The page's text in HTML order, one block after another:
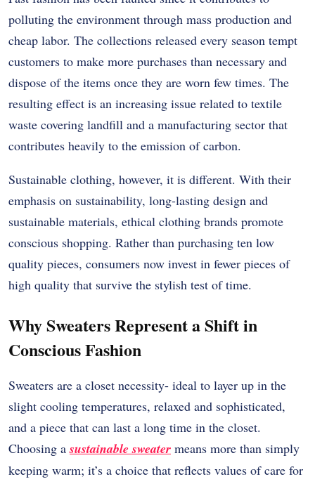
polluting the environment through mass production and
cheap labor. The collections released every season tempt
customers to make more purchases than necessary and
dispose of the items once they are worn few times. The
resulting effect is an increasing issue related to textile
waste covering landfill and a manufacturing sector that
contributes heavily to the emission of carbon.
Sustainable clothing, however, it is different. With their
emphasis on sustainability, long-lasting design and
sustainable materials, ethical clothing brands promote
conscious shopping. Rather than purchasing ten low
quality pieces, consumers now invest in fewer pieces of
high quality that survive the stylish test of time.
Why Sweaters Represent a Shift in
Conscious Fashion
Sweaters are a closet necessity- ideal to layer up in the
slight cooling temperatures, relaxed and sophisticated,
and a piece that can last a long time in the closet.
Choosing asustainable sweater means more than simply
keeping warm; it’s a choice that reflects values of care for